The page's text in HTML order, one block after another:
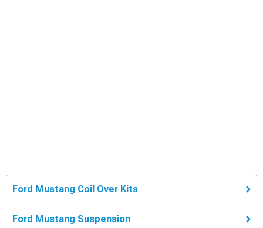
Ford Mustang Coil Over Kits
Ford Mustang Suspension